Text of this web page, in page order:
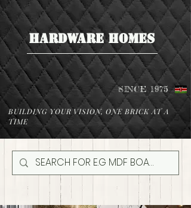
HARDWARE HOMES
SINCE 1975
BUILDING YOUR VISION, ONE BRICK AT A
TIME